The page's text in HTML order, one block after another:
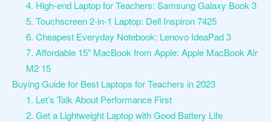
4. High-end Laptop for Teachers: Samsung Galaxy Book 3
5. Touchscreen 2-in-1 Laptop: Dell Inspiron 7425
6. Cheapest Everyday Notebook: Lenovo IdeaPad 3
7. Affordable 15″ MacBook from Apple: Apple MacBook Air
M2 15
Buying Guide for Best Laptops for Teachers in 2023
1. Let’s Talk About Performance First
2. Get a Lightweight Laptop with Good Battery Life